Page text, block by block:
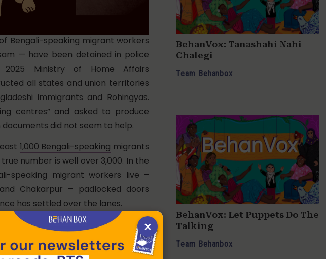
Bengali-speaking migrant workers
— have been detained in police
Ministry of Home Affairs
all states and union territories
immigrants and Rohingyas.
centres” and asked to produce
did not seem to help.
1,000 Bengali-speaking migrants
true number iswell over 3,000. In the
speaking migrant workers live –
Chakarpur – padlocked doors
has settled over the lanes.
had met Mahjabi Khatun when she
reading to flee to her village in West
and others she knew from
BehanVox: Tanashahi Nahi
Chalegi
Team Behanbox
BehanVox: Let Puppets Do The
Talking
Team Behanbox
×